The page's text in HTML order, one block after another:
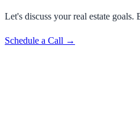
Let's discuss your real estate goals.
Schedule a Call →